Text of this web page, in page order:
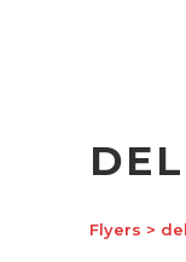
Flyers >